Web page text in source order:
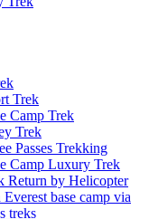
Trek
Camp Trek
Trek
Passes Trekking
Camp Luxury Trek
Return by Helicopter
base camp via
treks